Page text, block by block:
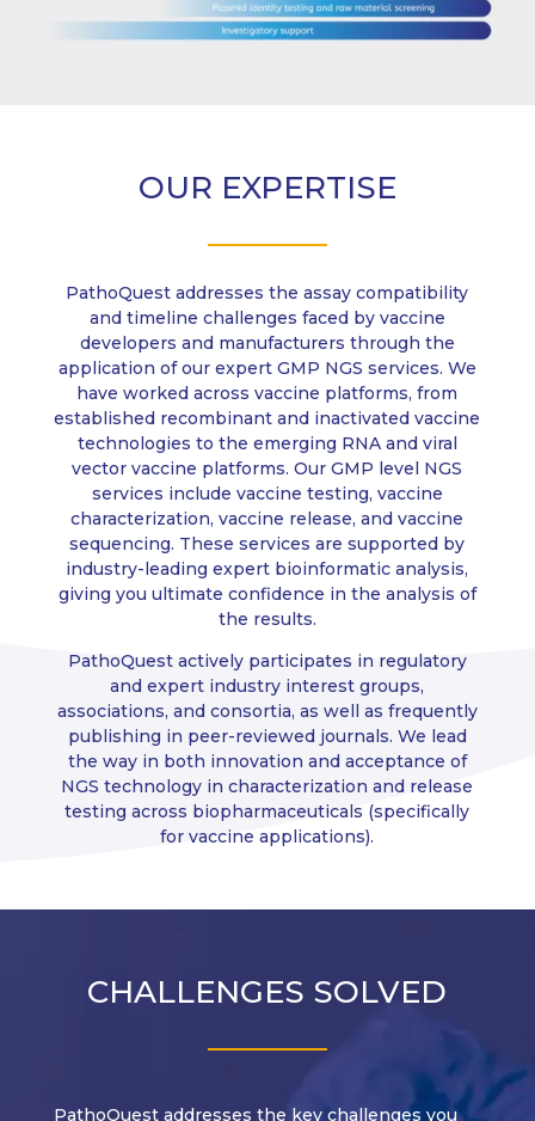
OUR EXPERTISE
PathoQuest addresses the assay compatibility
and timeline challenges faced by vaccine
developers and manufacturers through the
application of our expert GMP NGS services. We
have worked across vaccine platforms, from
established recombinant and inactivated vaccine
technologies to the emerging RNA and viral
vector vaccine platforms. Our GMP level NGS
services include vaccine testing, vaccine
characterization, vaccine release, and vaccine
sequencing. These services are supported by
industry-leading expert bioinformatic analysis,
giving you ultimate confidence in the analysis of
the results.
PathoQuest actively participates in regulatory
and expert industry interest groups,
associations, and consortia, as well as frequently
publishing in peer-reviewed journals. We lead
the way in both innovation and acceptance of
NGS technology in characterization and release
testing across biopharmaceuticals (specifically
for vaccine applications).
CHALLENGES SOLVED
PathoQuest addresses the key challenges you